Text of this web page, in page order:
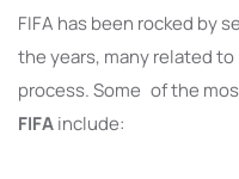
FIFA has been rocked by
the years, many related
process. Some of the
FIFAinclude: